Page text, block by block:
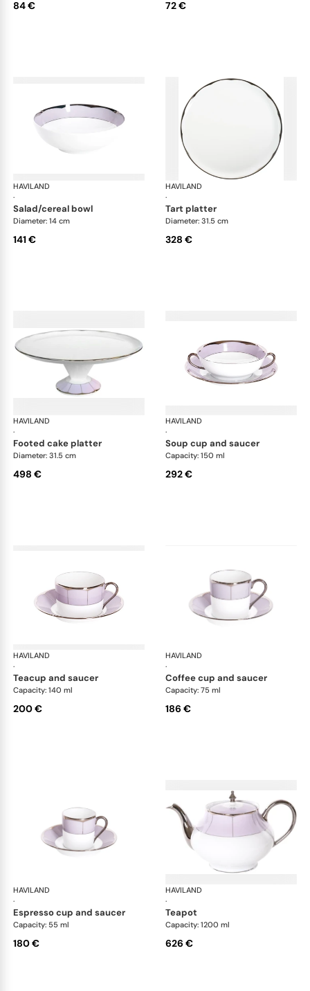
84 € 72 €
HAVILAND
·
Illusion Lavande
salad/cereal bowl
Diameter: 14 cm
141 €
HAVILAND
·
tart platter
Diameter: 31.5 cm
328 €
HAVILAND
·
Illusion Lavande
footed cake platter
Diameter: 31.5 cm
498 €
HAVILAND
·
soup cup and saucer
Capacity: 150 ml
292 €
HAVILAND
·
Illusion Lavande
teacup and saucer
Capacity: 140 ml
200 €
HAVILAND
·
coffee cup and saucer
Capacity: 75 ml
186 €
HAVILAND
·
Illusion Lavande
espresso cup and saucer
Capacity: 55 ml
180 €
HAVILAND
·
teapot
Capacity: 1200 ml
626 €